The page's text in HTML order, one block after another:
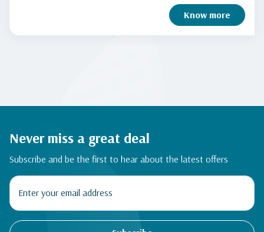
Know more
Never miss a great deal
Subscribe and be the first to hear about the latest offers